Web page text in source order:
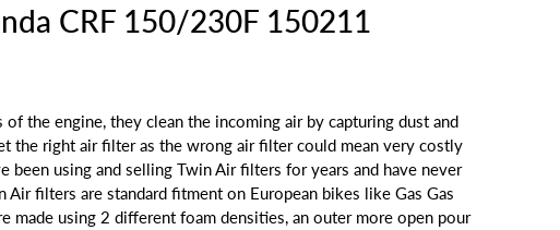
CRF 150/230F 150211
of the engine, they clean the incoming air by capturing dust and
the right air filter as the wrong air filter could mean very costly
been using and selling Twin Air filters for years and have never
Air filters are standard fitment on European bikes like Gas Gas
made using 2 different foam densities, an outer more open pour